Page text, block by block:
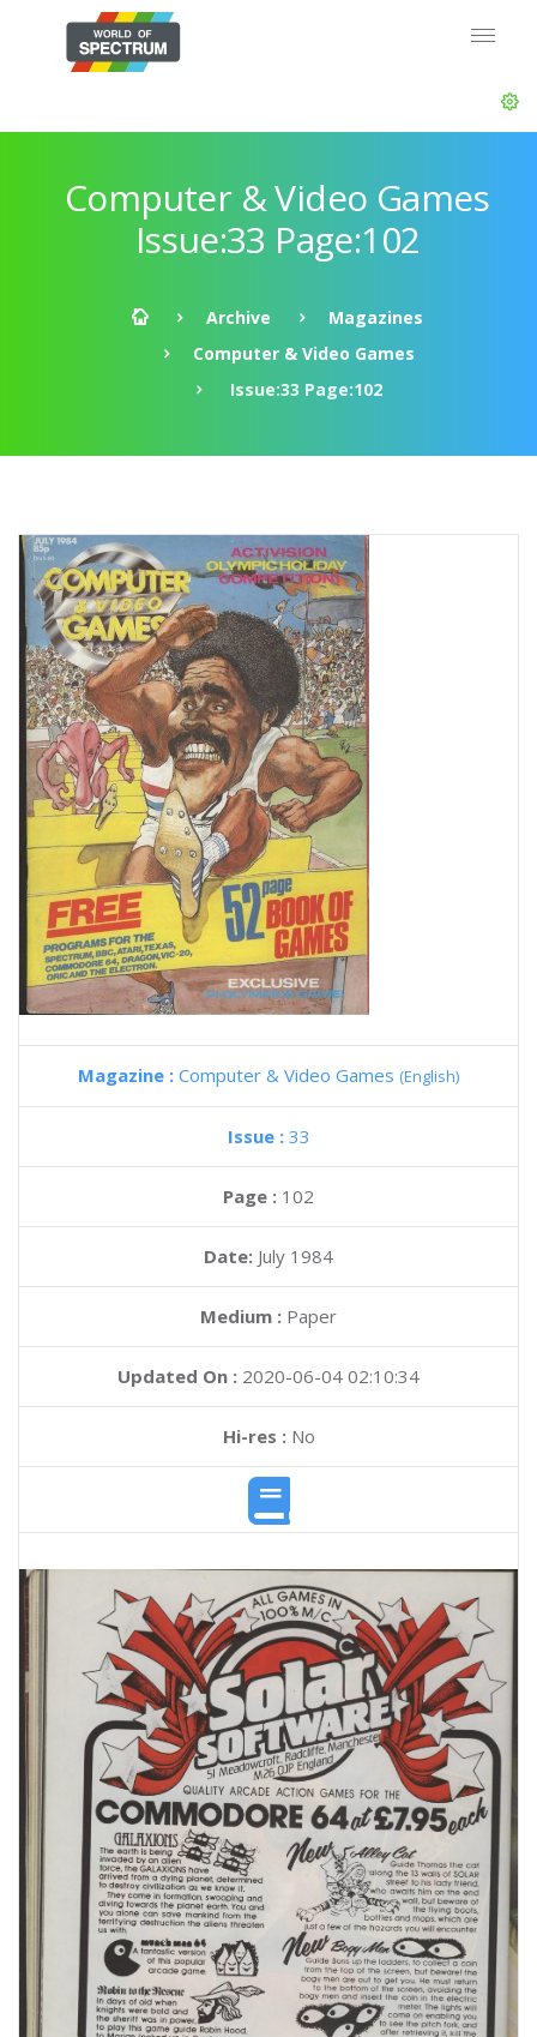
Computer & Video Games
Issue:33 Page:102
Archive
Magazines
Computer & Video Games
Issue:33 Page:102
Magazine : Computer & Video Games (English)
Issue : 33
Page : 102
Date: July 1984
Medium : Paper
Updated On : 2020-06-04 02:10:34
Hi-res :No